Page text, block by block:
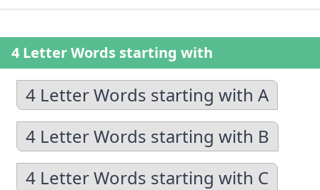
4 Letter Words starting with
4 Letter Words starting with A
4 Letter Words starting with B
4 Letter Words starting with C